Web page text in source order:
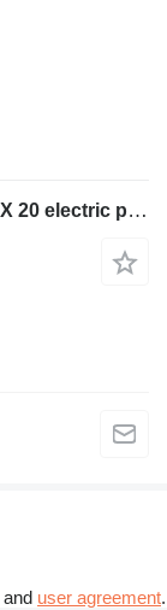
283409 dashboard for Still EXU-S24 / CX 20 electric pallet truck
and user agreement.